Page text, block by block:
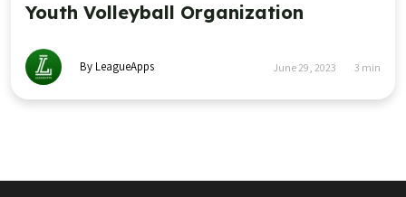
Youth Volleyball Organization
By LeagueApps June 29, 2023 3 min